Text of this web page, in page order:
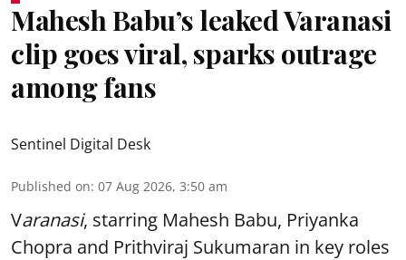
Mahesh Babu’s leaked Varanasi
clip goes viral, sparks outrage
among fans
Sentinel Digital Desk
Published on: 07 Aug 2026, 3:50 am
Varanasi, starring Mahesh Babu, Priyanka
Chopra and Prithviraj Sukumaran in key roles